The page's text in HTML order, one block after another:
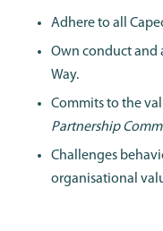
Adhere to all
Own conduct and
Way.
Commits to the
Partnership
Challenges
organisational